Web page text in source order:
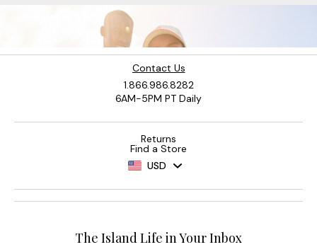
Contact Us
1.866.986.8282
6AM-5PM PT Daily
Returns
Find a Store
USD
The Island Life in Your Inbox